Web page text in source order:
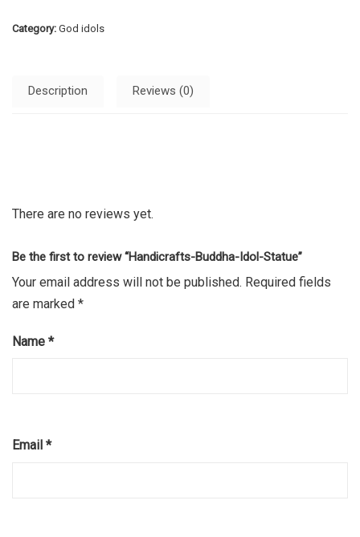
Category: God idols
Description Reviews (0)
There are no reviews yet.
Be the first to review “Handicrafts-Buddha-Idol-Statue”
Your email address will not be published. Required fields
are marked *
Name *
Email *